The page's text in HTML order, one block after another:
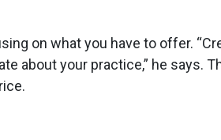
on what you have to offer.
about your practice,” he says.